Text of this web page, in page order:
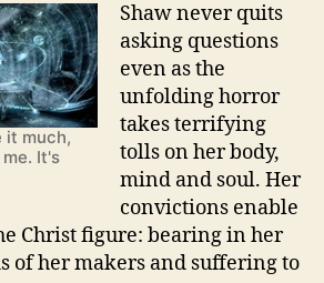
it much,
It's
Shaw never quits
asking questions
even as the
unfolding horror
takes terrifying
tolls on her body,
mind and soul. Her
convictions enable
Christ figure: bearing in her
of her makers and suffering to